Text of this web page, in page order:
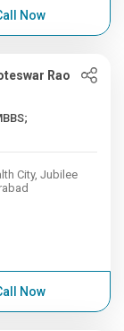
Now
Rao
City, Jubilee
Now